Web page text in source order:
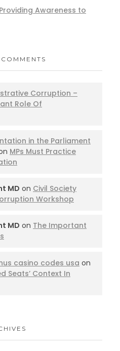
Awareness to
Corruption –
Role Of
in the Parliament
MPs Must Practice
MD on Civil Society
Workshop
MD on The Important
casino codes usa on
Seats’ Context In